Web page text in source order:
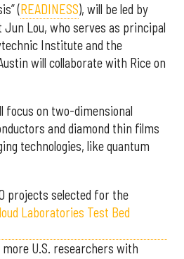
(READINESS), will be led by
Lou, who serves as principal
Institute and the
will collaborate with Rice on
focus on two-dimensional
and diamond thin films
technologies, like quantum
projects selected for the
Laboratories Test Bed
U.S. researchers with